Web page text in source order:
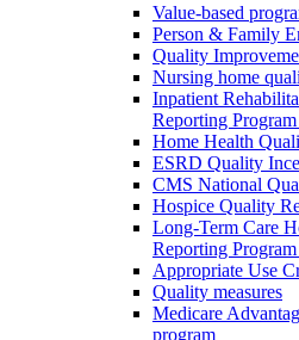
Value-based
Person & Family
Quality
Nursing home
Inpatient
Reporting
Home Health
ESRD Quality
CMS National
Hospice Quality
Long-Term Care
Reporting
Appropriate Use
Quality measures
Medicare
program